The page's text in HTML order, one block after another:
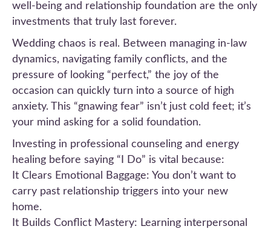
well-being and relationship foundation are the only
investments that truly last forever.
Wedding chaos is real. Between managing in-law
dynamics, navigating family conflicts, and the
pressure of looking “perfect,” the joy of the
occasion can quickly turn into a source of high
anxiety. This “gnawing fear” isn’t just cold feet; it’s
your mind asking for a solid foundation.
Investing in professional counseling and energy
healing before saying “I Do” is vital because:
It Clears Emotional Baggage: You don’t want to
carry past relationship triggers into your new
home.
It Builds Conflict Mastery: Learning interpersonal